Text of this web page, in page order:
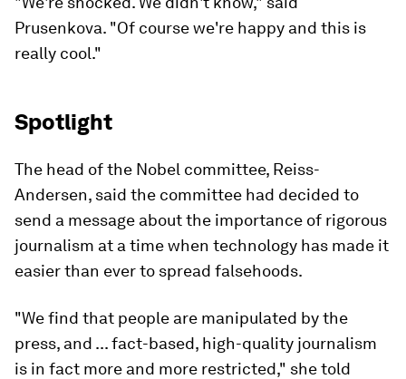
Prusenkova. "Of course we're happy and this is
really cool."
Spotlight
The head of the Nobel committee, Reiss-
Andersen, said the committee had decided to
send a message about the importance of rigorous
journalism at a time when technology has made it
easier than ever to spread falsehoods.
"We find that people are manipulated by the
press, and ... fact-based, high-quality journalism
is in fact more and more restricted," she told